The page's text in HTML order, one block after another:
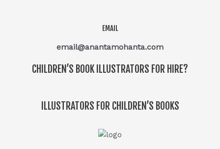
EMAIL
email@anantamohanta.com
CHILDREN’S BOOK ILLUSTRATORS FOR HIRE?
ILLUSTRATORS FOR CHILDREN’S BOOKS